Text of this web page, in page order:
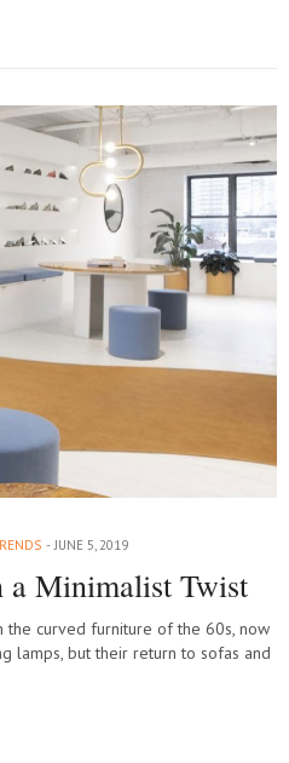
JUNE 5, 2019
a Minimalist Twist
the curved furniture of the 60s, now
lamps, but their return to sofas and